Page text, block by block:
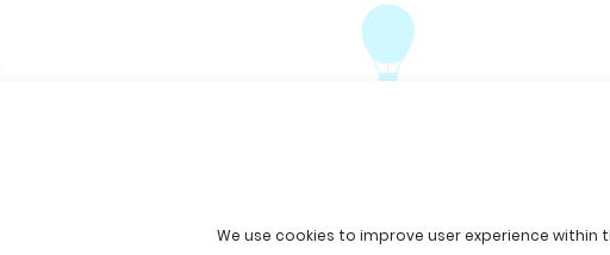
We use cookies to improve user experience within